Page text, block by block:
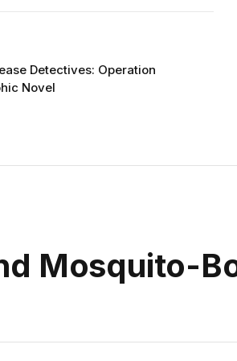
Detectives: Operation
Novel
Mosquito-